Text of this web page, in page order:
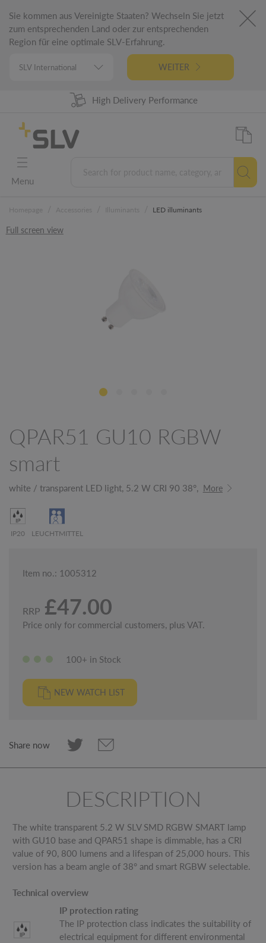
Sie kommen aus Vereinigte Staaten? Wechseln Sie jetzt
zum entsprechenden Land oder zur entsprechenden
Region für eine optimale SLV-Erfahrung.
WEITER
98% Product Availability
High Delivery Performance
5 Years Warranty
German Engineering
Menu
LED illuminants
Full screen view
QPAR51 GU10 RGBW
smart
white / transparent LED light, 5.2 W CRI 90 38°, More
IP20 LEUCHTMITTEL
Item no.: 1005312
RRP £47.00
Price only for commercial customers, plus VAT.
100+ in Stock
NEW WATCH LIST
Share now
DESCRIPTION
The white transparent 5.2 W SLV SMD RGBW SMART lamp
with GU10 base and QPAR51 shape is dimmable, has a CRI
value of 90, 800 lumens and a lifespan of 25,000 hours. This
version has a beam angle of 38° and smart RGBW selectable.
Technical overview
IP protection rating
The IP protection class indicates the suitability of
electrical equipment for different environmental